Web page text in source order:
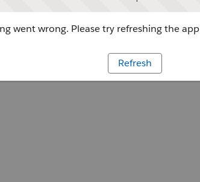
went wrong. Please try refreshing the app
Refresh